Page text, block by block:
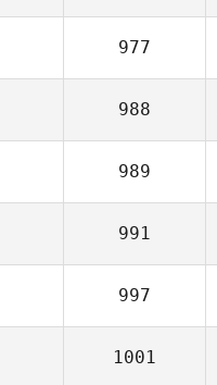
977
988
989
991
997
1001